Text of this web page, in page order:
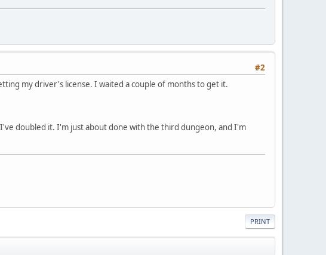
#2
my driver's license. I waited a couple of months to get it.
doubled it. I'm just about done with the third dungeon, and I'm
PRINT